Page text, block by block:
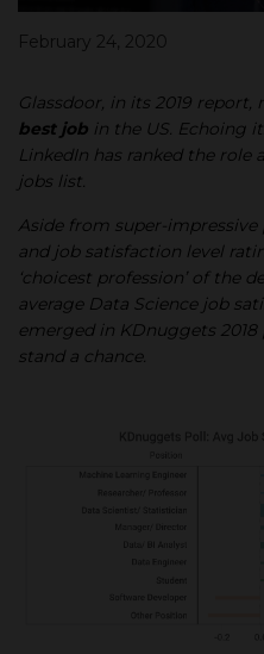
February 24, 2020
Glassdoor, in its 2019
best job in the US. Echoing
LinkedIn has ranked the role
jobs list.
Aside from super-impressive
and job satisfaction level
‘choicest profession’ of the
average Data Science job
emerged in KDnuggets
stand a chance.